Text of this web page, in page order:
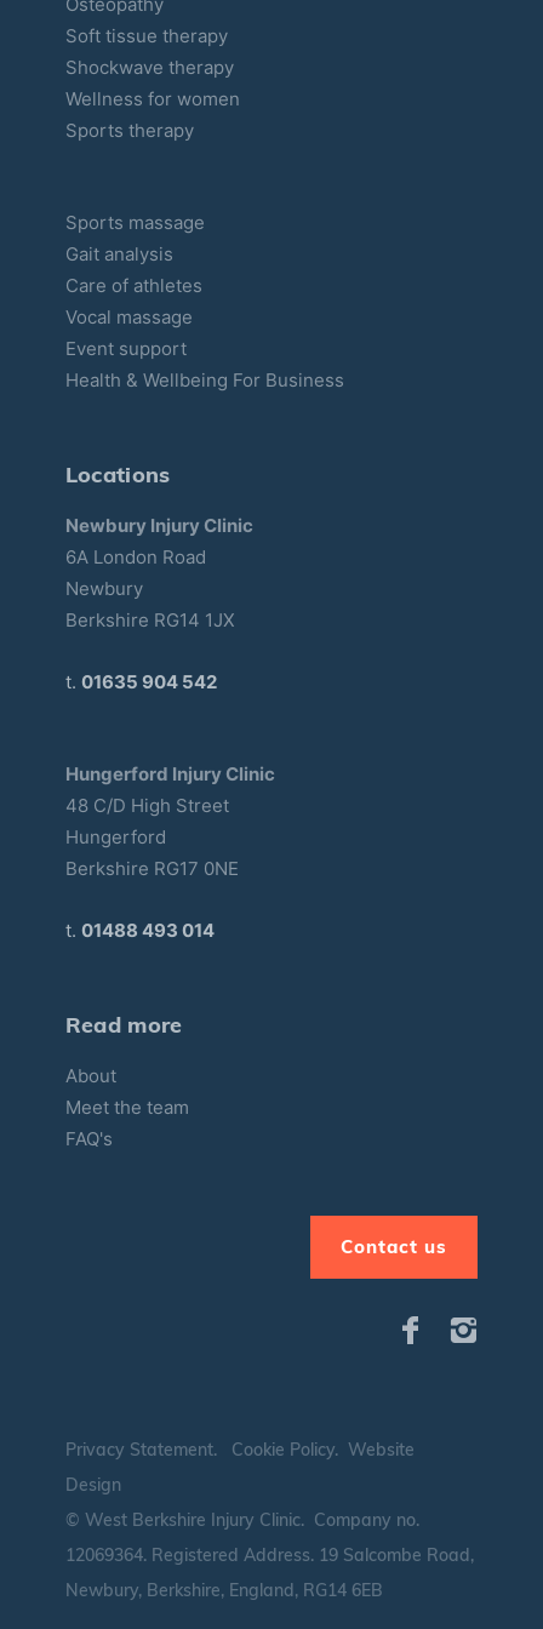
Soft tissue therapy
Shockwave therapy
Wellness for women
Sports therapy
Sports massage
Gait analysis
Care of athletes
Vocal massage
Event support
Health & Wellbeing For Business
Locations
Newbury Injury Clinic
6A London Road
Newbury
Berkshire RG14 1JX
t. 01635 904 542
Hungerford Injury Clinic
48 C/D High Street
Hungerford
Berkshire RG17 0NE
t. 01488 493 014
Read more
About
Meet the team
FAQ's
Contact us
© West Berkshire Injury Clinic. Company no.
12069364. Registered Address. 19 Salcombe Road,
Newbury, Berkshire, England, RG14 6EB
Privacy Statement. Cookie Policy. Website
Design